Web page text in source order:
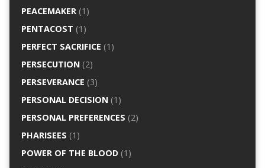
PEACEMAKER(1)
PENTACOST (1)
PERFECT SACRIFICE (1)
PERSECUTION(2)
PERSEVERANCE (3)
PERSONAL DECISION(1)
PERSONAL PREFERENCES (2)
PHARISEES (1)
POWER OF THE BLOOD(1)